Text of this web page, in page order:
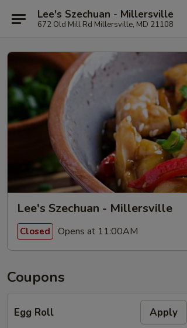
Lee's Szechuan - Millersville
672 Old Mill Rd Millersville, MD 21108
Lee's Szechuan - Millersville
Closed Opens at 11:00AM
Coupons
Egg Roll Apply